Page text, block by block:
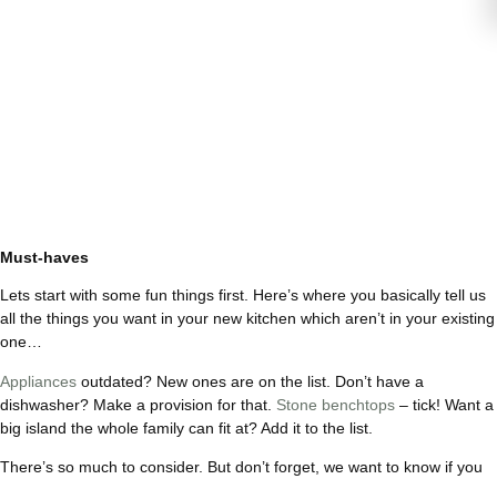
Must-haves
Lets start with some fun things first. Here’s where you basically tell us
all the things you want in your new kitchen which aren’t in your existing
one…
Appliances outdated? New ones are on the list. Don’t have a
dishwasher? Make a provision for that. Stone benchtops – tick! Want a
big island the whole family can fit at? Add it to the list.
There’s so much to consider. But don’t forget, we want to know if you